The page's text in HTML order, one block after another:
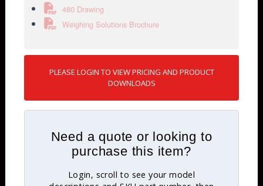
480 Drawing
Weighing Solutions Brochure
PLEASE LOGIN TO VIEW PRICING AND PRODUCT
DOWNLOADS
Need a quote or looking to
purchase this item?
Login, scroll to see your model